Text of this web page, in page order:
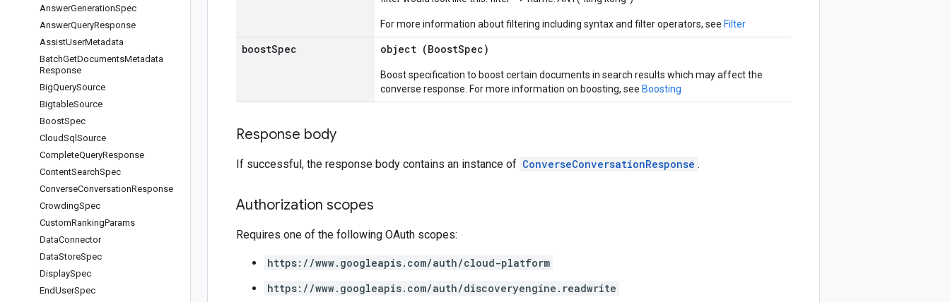
AnswerGenerationSpec
AnswerQueryResponse
AssistUserMetadata
BatchGetDocumentsMetadata
Response
BigQuerySource
BigtableSource
BoostSpec
CloudSql Source
CompleteQueryResponse
ContentSearchSpec
ConverseConversationResponse
CrowdingSpec
CustomRankingParams
DataConnector
DataStoreSpec
DisplaySpec
EndUserSpec
For more information about filtering including syntax and filter operators, see Filter
boostSpec object (BoostSpec)
Boost specification to boost certain documents in search results which may affect the
converse response. For more information on boosting, see Boosting
Response body
If successful, the response body contains an instance of ConverseConversationResponse .
Authorization scopes
Requires one of the following OAuth scopes:
https://www.googleapis.com/auth/cloud-platform
https://www.googleapis.com/auth/discoveryengine.readwrite